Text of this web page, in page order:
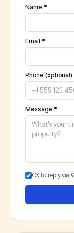
Name *
Email *
Phone (optional)
Message *
OK to reply via